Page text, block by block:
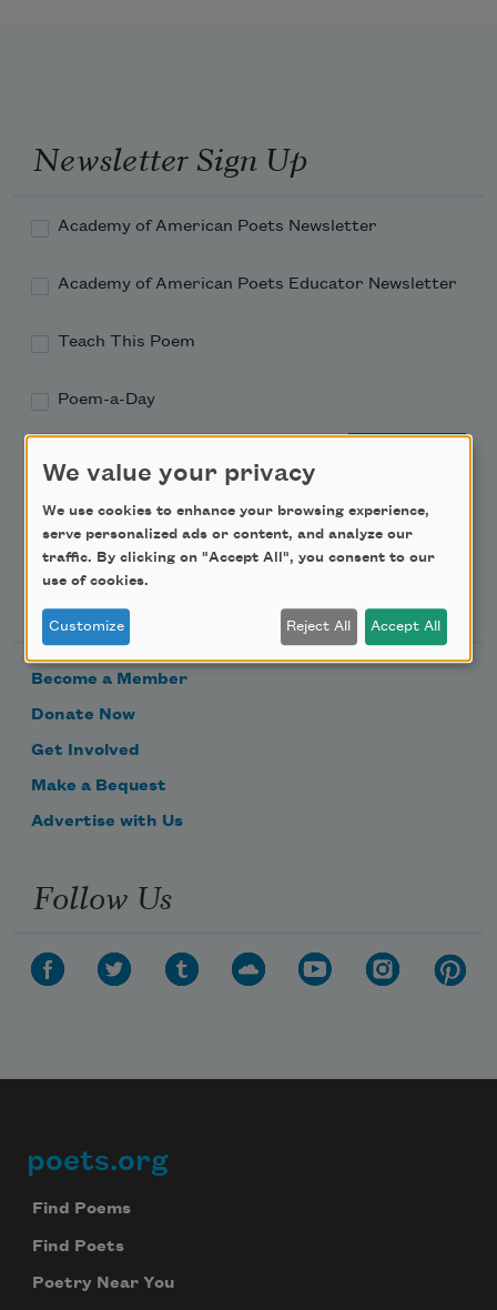
Newsletter Sign Up
Academy of American Poets Newsletter
Academy of American Poets Educator Newsletter
Teach This Poem
Poem-a-Day
Email Address
Support Us
Become a Member
Donate Now
Get Involved
Make a Bequest
Advertise with Us
Follow Us
Footer
poets.org
Find Poems
Find Poets
Poetry Near You
We value your privacy
We use cookies to enhance your browsing experience,
serve personalized ads or content, and analyze our
traffic. By clicking on "Accept All", you consent to our
use of cookies.
Customize Reject All Accept All